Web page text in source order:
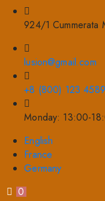
924/1 Cummerata
lusion@gmail.com
+8 (800) 123 4589
Monday: 13:00-
English
France
Germany
0